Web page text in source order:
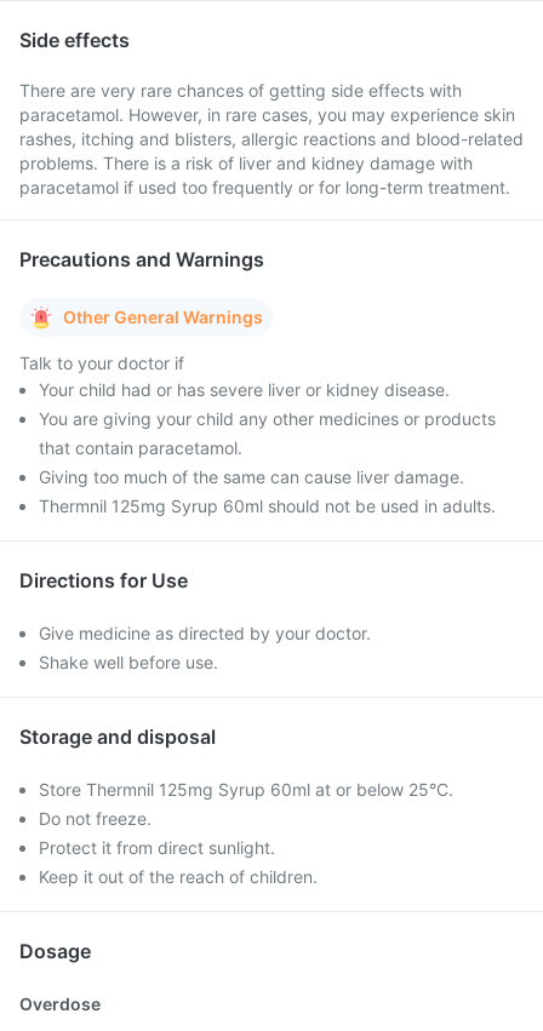
Side effects
There are very rare chances of getting side effects with
paracetamol. However, in rare cases, you may experience skin
rashes, itching and blisters, allergic reactions and blood-related
problems. There is a risk of liver and kidney damage with
paracetamol if used too frequently or for long-term treatment.
Precautions and Warnings
Other General Warnings
Talk to your doctor if
Your child had or has severe liver or kidney disease.
You are giving your child any other medicines or products
that contain paracetamol.
Giving too much of the same can cause liver damage.
Thermnil 125mg Syrup 60ml should not be used in adults.
Directions for Use
Give medicine as directed by your doctor.
Shake well before use.
Storage and disposal
Store Thermnil 125mg Syrup 60ml at or below 25°C.
Do not freeze.
Protect it from direct sunlight.
Keep it out of the reach of children.
Dosage
Overdose